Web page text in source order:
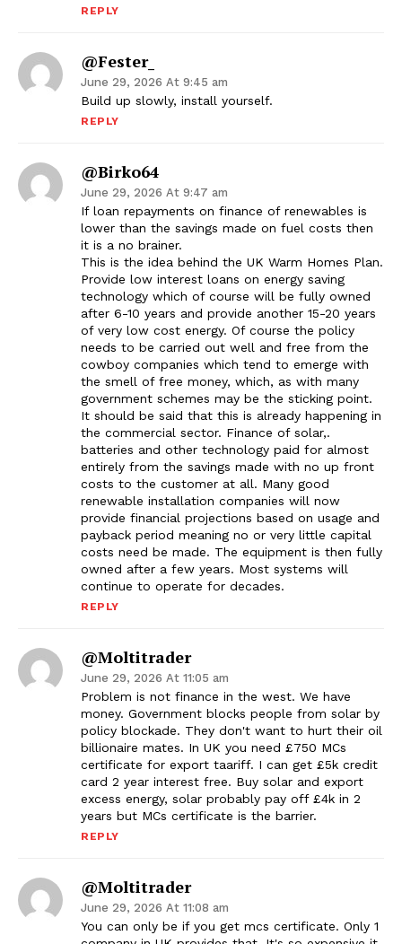
REPLY
@Fester_
June 29, 2026 At 9:45 am
Build up slowly, install yourself.
REPLY
@Birko64
June 29, 2026 At 9:47 am
If loan repayments on finance of renewables is
lower than the savings made on fuel costs then
it is a no brainer.
This is the idea behind the UK Warm Homes Plan.
Provide low interest loans on energy saving
technology which of course will be fully owned
after 6-10 years and provide another 15-20 years
of very low cost energy. Of course the policy
needs to be carried out well and free from the
cowboy companies which tend to emerge with
the smell of free money, which, as with many
government schemes may be the sticking point.
It should be said that this is already happening in
the commercial sector. Finance of solar,.
batteries and other technology paid for almost
entirely from the savings made with no up front
costs to the customer at all. Many good
renewable installation companies will now
provide financial projections based on usage and
payback period meaning no or very little capital
costs need be made. The equipment is then fully
owned after a few years. Most systems will
continue to operate for decades.
REPLY
@moltitrader
June 29, 2026 At 11:05 am
Problem is not finance in the west. We have
money. Government blocks people from solar by
policy blockade. They don't want to hurt their oil
billionaire mates. In UK you need £750 MCs
certificate for export taariff. I can get £5k credit
card 2 year interest free. Buy solar and export
excess energy, solar probably pay off £4k in 2
years but MCs certificate is the barrier.
REPLY
@moltitrader
June 29, 2026 At 11:08 am
You can only be if you get mcs certificate. Only 1